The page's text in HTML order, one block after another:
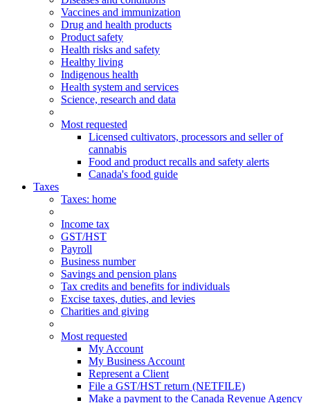
Vaccines and immunization
Drug and health products
Product safety
Health risks and safety
Healthy living
Indigenous health
Health system and services
Science, research and data
Most requested
Licensed cultivators, processors and seller of
cannabis
Food and product recalls and safety alerts
Canada's food guide
Taxes
Taxes: home
Income tax
GST/HST
Payroll
Business number
Savings and pension plans
Tax credits and benefits for individuals
Excise taxes, duties, and levies
Charities and giving
Most requested
My Account
My Business Account
Represent a Client
File a GST/HST return (NETFILE)
Make a payment to the Canada Revenue Agency